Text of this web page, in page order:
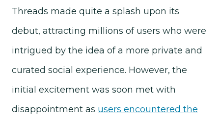
Threads made quite a splash upon its
debut, attracting millions of users who were
intrigued by the idea of a more private and
curated social experience. However, the
initial excitement was soon met with
disappointment as users encountered the